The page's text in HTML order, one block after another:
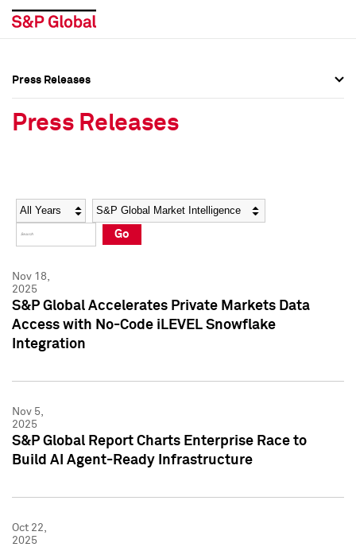
Social Media Directory
Press Kit
Social Media Directory
Press Kit
Press Releases
Press Releases
Year Category
Go
Nov 18,
2025
S&P Global Accelerates Private Markets Data
Access with No-Code iLEVEL Snowflake
Integration
Nov 5,
2025
S&P Global Report Charts Enterprise Race to
Build AI Agent-Ready Infrastructure
Oct 22,
2025